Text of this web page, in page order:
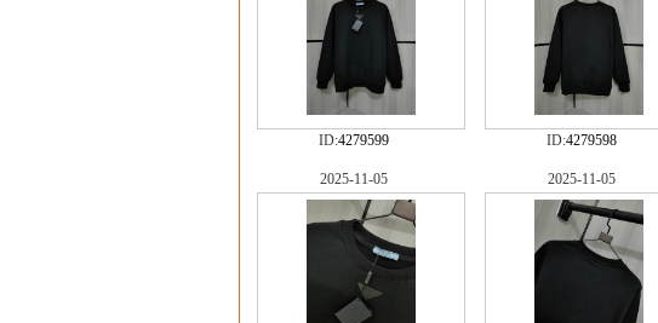
ID:4279599 ID:4279598
2025-11-05 2025-11-05